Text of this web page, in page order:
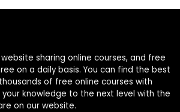
sharing online courses, and free
on a daily basis. You can find the best
of free online courses with
knowledge to the next level with the
on our website.